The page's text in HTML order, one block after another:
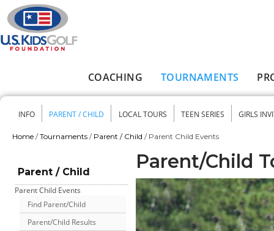
Skip to main content
COACHING TOURNAMENTS
Secondary menu
INFO PARENT / CHILD LOCAL TOURS TEEN SERIES GIRLS
Home / Tournaments / Parent / Child / Parent Child Events
Parent / Child
Parent Child Events
Find Parent/Child
Parent/Child Results
Parent/Child